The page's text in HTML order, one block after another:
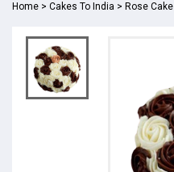
Home > Cakes To India > Rose Cake